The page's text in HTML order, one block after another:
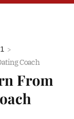
Coach
From